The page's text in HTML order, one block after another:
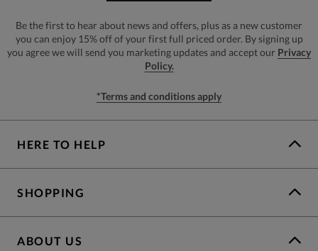
Be the first to hear about news and offers, plus as a new customer
you can enjoy 15% off of your first full priced order. By signing up
you agree we will send you marketing updates and accept our Privacy
Policy.
*Terms and conditions apply
HERE TO HELP
SHOPPING
ABOUT US